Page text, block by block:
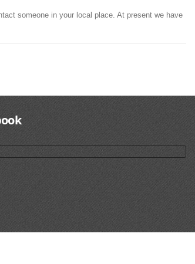
someone in your local place. At present we have